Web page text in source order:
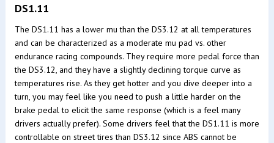
DS1.11
The DS1.11 has a lower mu than the DS3.12 at all temperatures
and can be characterized as a moderate mu pad vs. other
endurance racing compounds. They require more pedal force than
the DS3.12, and they have a slightly declining torque curve as
temperatures rise. As they get hotter and you dive deeper into a
turn, you may feel like you need to push a little harder on the
brake pedal to elicit the same response (which is a feel many
drivers actually prefer). Some drivers feel that the DS1.11 is more
controllable on street tires than DS3.12 since ABS cannot be